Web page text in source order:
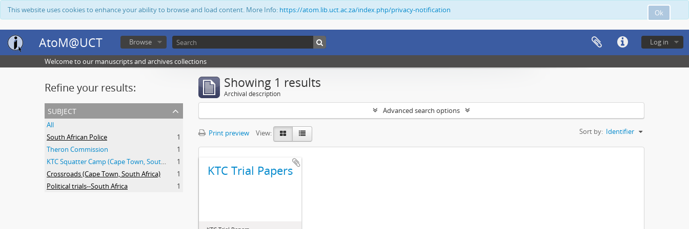
Ok
This website uses cookies to enhance your ability to browse and load content. More Info: https://atom.lib.uct.ac.za/index.php/privacy-notification
AtoM@UCT Log in
Browse
Welcome to our manuscripts and archives collections
Refine your results:
subject
All
South African Police
1
Theron Commission
1
KTC Squatter Camp (Cape Town, South Africa)
1
Crossroads (Cape Town, South Africa)
1
Political trials--South Africa
1
Showing 1 results
Archival description
Advanced search options
Print preview View: Sort by: Identifier
KTC Trial Papers